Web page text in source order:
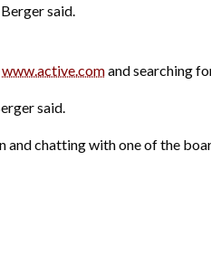
said.
www.active.comand searching
said.
chatting with one of the